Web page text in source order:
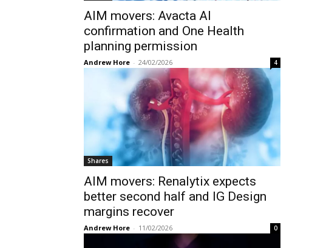
AIM movers: Avacta AI
confirmation and One Health
planning permission
Andrew Hore - 24/02/2026 4
Shares
AIM movers: Renalytix expects
better second half and IG Design
margins recover
Andrew Hore - 11/02/2026 0